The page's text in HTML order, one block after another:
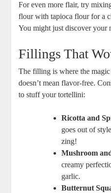
For even more flair, try
flour with tapioca flour for a
You might just discover your
Fillings That
The filling is where the
doesn’t mean flavor-free.
to stuff your tortellini:
Ricotta and
goes out of
zing!
Mushroom
creamy
garlic.
Butternut